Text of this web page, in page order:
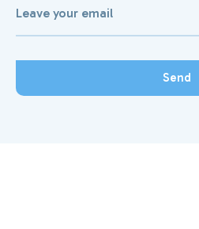
Send